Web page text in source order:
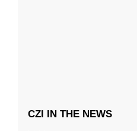
CZI IN THE NEWS